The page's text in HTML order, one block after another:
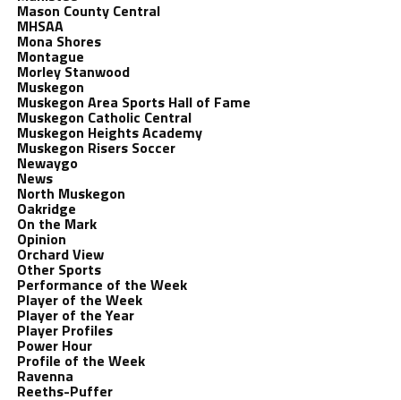
Mason County Central
MHSAA
Mona Shores
Montague
Morley Stanwood
Muskegon
Muskegon Area Sports Hall of Fame
Muskegon Catholic Central
Muskegon Heights Academy
Muskegon Risers Soccer
Newaygo
News
North Muskegon
Oakridge
On the Mark
Opinion
Orchard View
Other Sports
Performance of the Week
Player of the Week
Player of the Year
Player Profiles
Power Hour
Profile of the Week
Ravenna
Reeths-Puffer